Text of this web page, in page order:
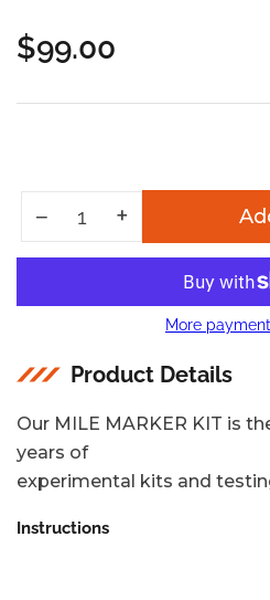
Regular
price
$99.00
−Decrease quantity for 501 Hubs Service Kit
Quantity +Increase quantity for 501 Hubs Service Kit
More
Product Details
Our MILE MARKER KIT is
years of
experimental kits and
Instructions